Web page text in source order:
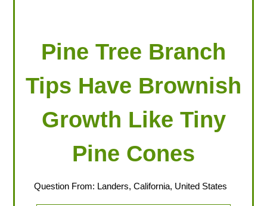
Pine Tree Branch
Tips Have Brownish
Growth Like Tiny
Pine Cones
Question From: Landers, California, United States